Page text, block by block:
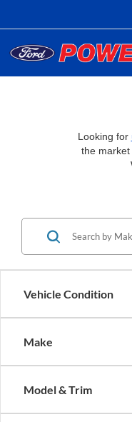
Looking for
the
Vehicle Condition
Make
Model & Trim